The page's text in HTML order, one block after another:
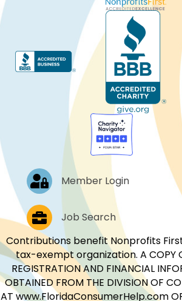
Log In Member Login
Job PostingsJob Search
Contributions benefit Nonprofits
tax-exempt organization. A COPY
REGISTRATION AND FINANCIAL
OBTAINED FROM THE DIVISION OF
AT www.FloridaConsumerHelp.com OR